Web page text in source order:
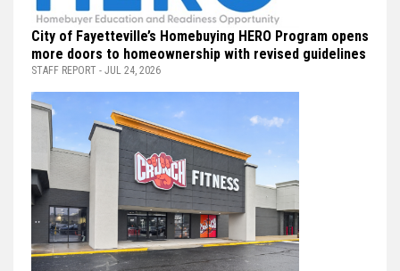
City of Fayetteville’s Homebuying HERO Program opens
more doors to homeownership with revised guidelines
STAFF REPORT - JUL 24, 2026